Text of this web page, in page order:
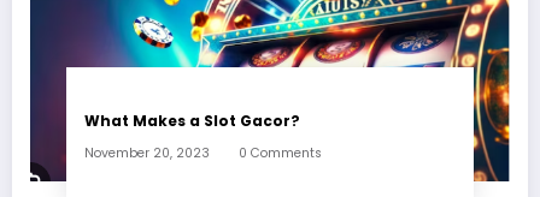
What Makes a Slot Gacor?
November 20, 2023 0 Comments